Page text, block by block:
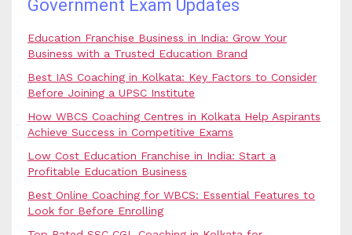
Government Exam Updates
Education Franchise Business in India: Grow Your
Business with a Trusted Education Brand
Best IAS Coaching in Kolkata: Key Factors to Consider
Before Joining a UPSC Institute
How WBCS Coaching Centres in Kolkata Help Aspirants
Achieve Success in Competitive Exams
Low Cost Education Franchise in India: Start a
Profitable Education Business
Best Online Coaching for WBCS: Essential Features to
Look for Before Enrolling